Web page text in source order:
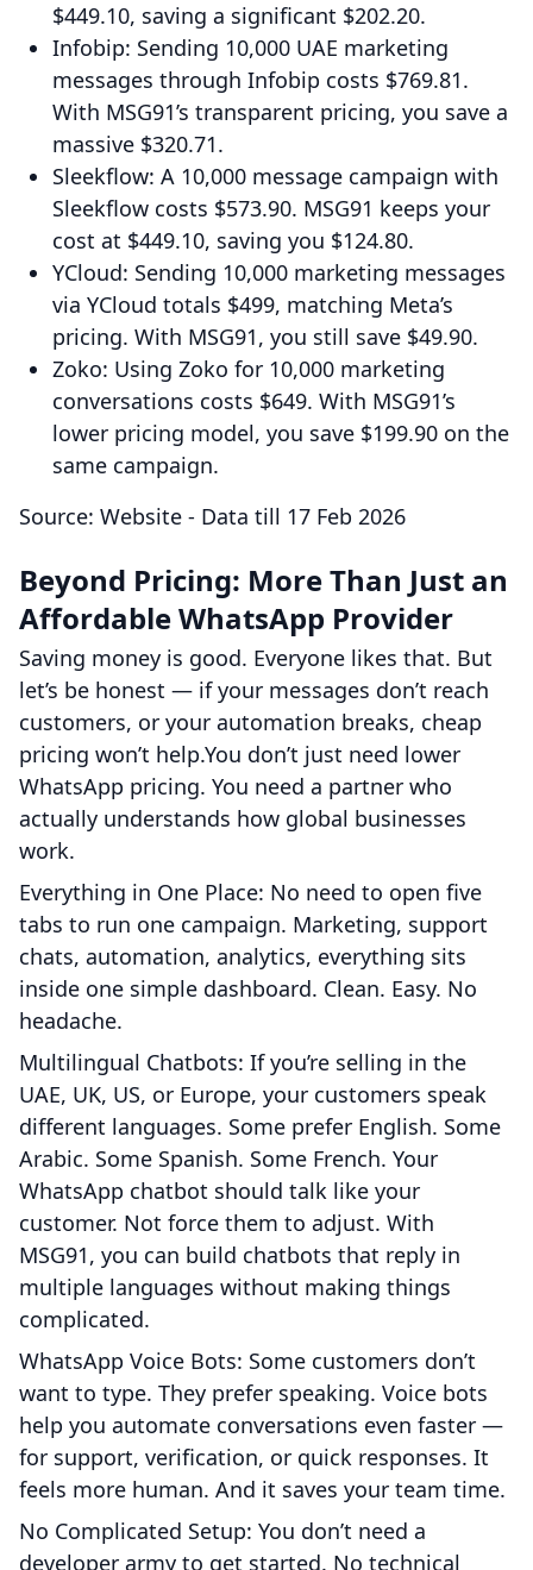
$449.10, saving a significant $202.20.
Infobip: Sending 10,000 UAE marketing
messages through Infobip costs $769.81.
With MSG91’s transparent pricing, you save a
massive $320.71.
Sleekflow: A 10,000 message campaign with
Sleekflow costs $573.90. MSG91 keeps your
cost at $449.10, saving you $124.80.
YCloud: Sending 10,000 marketing messages
via YCloud totals $499, matching Meta’s
pricing. With MSG91, you still save $49.90.
Zoko: Using Zoko for 10,000 marketing
conversations costs $649. With MSG91’s
lower pricing model, you save $199.90 on the
same campaign.
Source: Website - Data till 17 Feb 2026
Beyond Pricing: More Than Just an
Affordable WhatsApp Provider
Saving money is good. Everyone likes that. But
let’s be honest — if your messages don’t reach
customers, or your automation breaks, cheap
pricing won’t help.You don’t just need lower
WhatsApp pricing. You need a partner who
actually understands how global businesses
work.
Everything in One Place: No need to open five
tabs to run one campaign. Marketing, support
chats, automation, analytics, everything sits
inside one simple dashboard. Clean. Easy. No
headache.
Multilingual Chatbots: If you’re selling in the
UAE, UK, US, or Europe, your customers speak
different languages. Some prefer English. Some
Arabic. Some Spanish. Some French. Your
WhatsApp chatbot should talk like your
customer. Not force them to adjust. With
MSG91, you can build chatbots that reply in
multiple languages without making things
complicated.
WhatsApp Voice Bots: Some customers don’t
want to type. They prefer speaking. Voice bots
help you automate conversations even faster —
for support, verification, or quick responses. It
feels more human. And it saves your team time.
No Complicated Setup: You don’t need a
developer army to get started. No technical